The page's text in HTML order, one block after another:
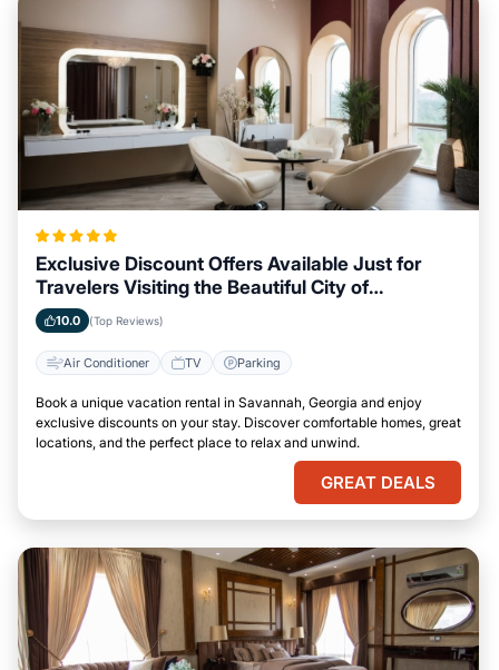
Exclusive Discount Offers Available Just for
Travelers Visiting the Beautiful City of
Savannah, Georgia
10.0 (Top Reviews)
Air Conditioner TV Parking
Book a unique vacation rental in Savannah, Georgia and enjoy
exclusive discounts on your stay. Discover comfortable homes, great
locations, and the perfect place to relax and unwind.
GREAT DEALS